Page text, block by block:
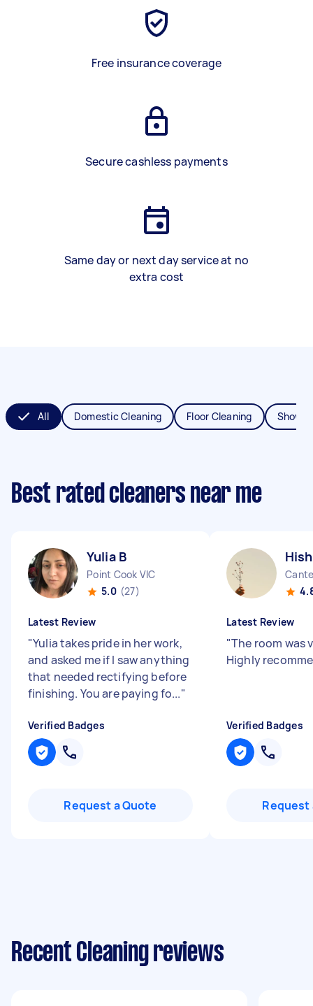
Free insurance coverage
Secure cashless payments
Same day or next day service at no
extra cost
All Domestic Cleaning Floor Cleaning
Best rated cleaners near me
Yulia B
Point Cook VIC
5.0 (27)
Latest Review
"Yulia takes pride in her work,
and asked me if I saw anything
that needed rectifying before
finishing. You are paying fo..."
Verified Badges
Request a Quote
Latest Review
"The room was
Highly
Verified Badges
Request
Recent Cleaning reviews